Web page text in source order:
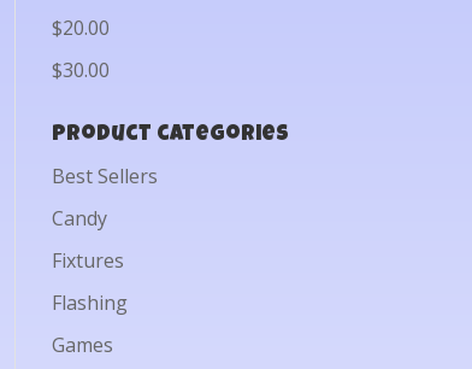
$20.00
$30.00
Product categories
Best Sellers
Candy
Fixtures
Flashing
Games